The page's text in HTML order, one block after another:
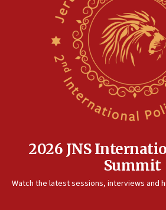
2026 JNS
Summit
Watch the latest sessions, interviews and